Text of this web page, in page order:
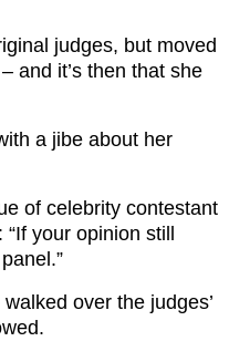
judges, but moved
and it’s then that she
a jibe about her
of celebrity contestant
your opinion still
over the judges’